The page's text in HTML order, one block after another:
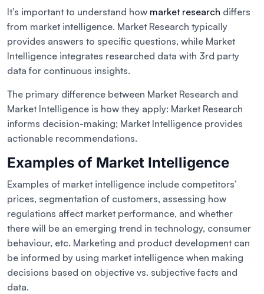
It’s important to understand how market research differs
from market intelligence. Market Research typically
provides answers to specific questions, while Market
Intelligence integrates researched data with 3rd party
data for continuous insights.
The primary difference between Market Research and
Market Intelligence is how they apply: Market Research
informs decision-making; Market Intelligence provides
actionable recommendations.
Examples of Market Intelligence
Examples of market intelligence include competitors’
prices, segmentation of customers, assessing how
regulations affect market performance, and whether
there will be an emerging trend in technology, consumer
behaviour, etc. Marketing and product development can
be informed by using market intelligence when making
decisions based on objective vs. subjective facts and
data.